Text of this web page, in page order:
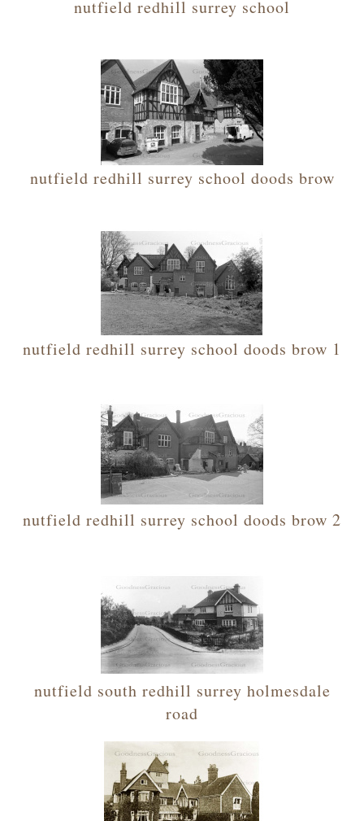
nutfield redhill surrey school
nutfield redhill surrey school doods brow
nutfield redhill surrey school doods brow 1
nutfield redhill surrey school doods brow 2
nutfield south redhill surrey holmesdale
road